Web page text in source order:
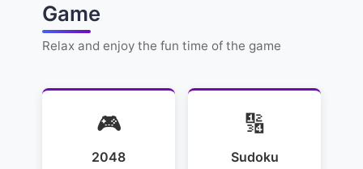
Game
Relax and enjoy the fun time of the game
🎮
2048
🔢
Sudoku